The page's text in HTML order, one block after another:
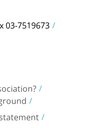
03-7519673